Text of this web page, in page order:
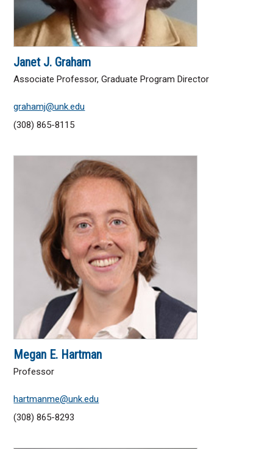
Janet J. Graham
Associate Professor, Graduate Program Director
grahamj@unk.edu
(308) 865-8115
Megan E. Hartman
Professor
hartmanme@unk.edu
(308) 865-8293